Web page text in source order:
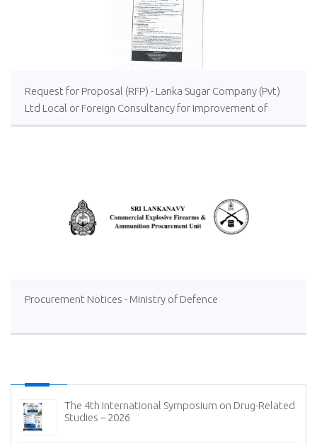
Request for Proposal (RFP) - Lanka Sugar Company (Pvt)
Ltd Local or Foreign Consultancy for Improvement of
Distillery Operations of the Lanka Sugar Company (Pvt)
Procurement Notices - Ministry of Defence
The 4th International Symposium on Drug-Related
Studies – 2026